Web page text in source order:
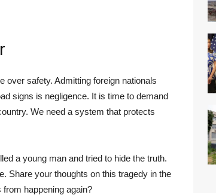
over safety. Admitting foreign nationals
signs is negligence. It is time to demand
We need a system that protects
a young man and tried to hide the truth.
Share your thoughts on this tragedy in the
happening again?